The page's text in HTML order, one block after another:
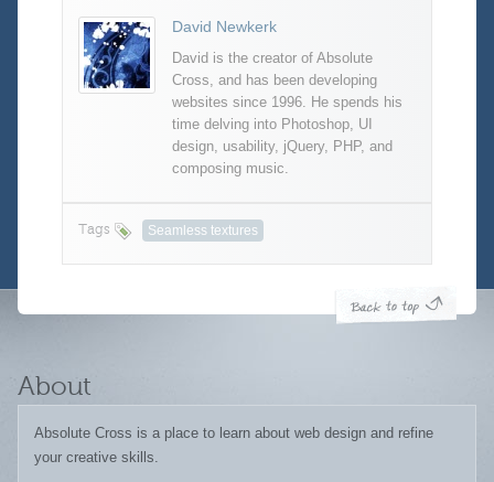
David Newkerk
David is the creator of Absolute
Cross, and has been developing
websites since 1996. He spends his
time delving into Photoshop, UI
design, usability, jQuery, PHP, and
composing music.
Tags Seamless textures
About
Absolute Cross is a place to learn about web design and refine
your creative skills.